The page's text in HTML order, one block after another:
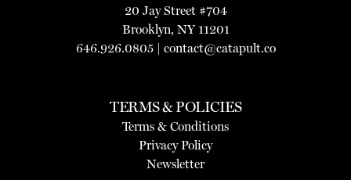
20 Jay Street #704
Brooklyn, NY 11201
646.926.0805 | contact@catapult.co
TERMS & POLICIES
Terms & Conditions
Privacy Policy
Newsletter